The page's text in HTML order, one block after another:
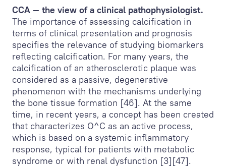
CCA — the view of a clinical pathophysiologist.
The importance of assessing calcification in
terms of clinical presentation and prognosis
specifies the relevance of studying biomarkers
reflecting calcification. For many years, the
calcification of an atherosclerotic plaque was
considered as a passive, degenerative
phenomenon with the mechanisms underlying
the bone tissue formation [46]. At the same
time, in recent years, a concept has been created
that characterizes О^С as an active process,
which is based on a systemic inflammatory
response, typical for patients with metabolic
syndrome or with renal dysfunction [3][47].